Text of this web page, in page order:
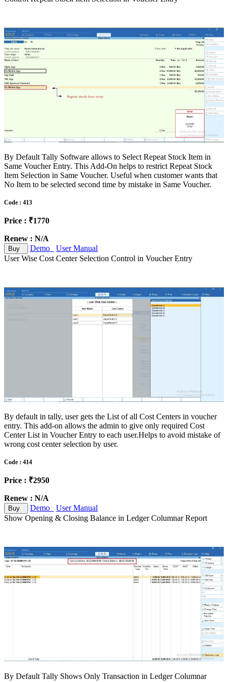
By Default Tally Software allows to Select Repeat Stock Item in
Same Voucher Entry. This Add-On helps to restrict Repeat Stock
Item Selection in Same Voucher. Useful when customer wants that
No Item to be selected second time by mistake in Same Voucher.
Code : 413
Price : ₹1770
Renew : N/A
Buy Demo
User Manual
User Wise Cost Center Selection Control in Voucher Entry
By default in tally, user gets the List of all Cost Centers in voucher
entry. This add-on allows the admin to give only required Cost
Center List in Voucher Entry to each user.Helps to avoid mistake of
wrong cost center selection by user.
Code : 414
Price : ₹2950
Renew : N/A
Buy Demo
User Manual
Show Opening & Closing Balance in Ledger Columnar Report
By Default Tally Shows Only Transaction in Ledger Columnar